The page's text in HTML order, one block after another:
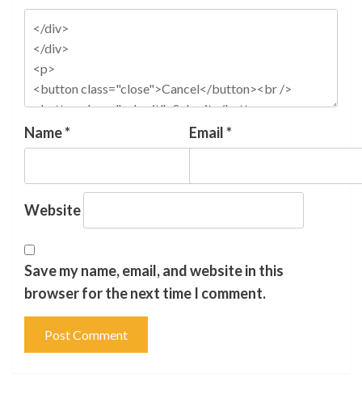
Name* Email*
Website
Save my name, email, and website in this
browser for the next time I comment.